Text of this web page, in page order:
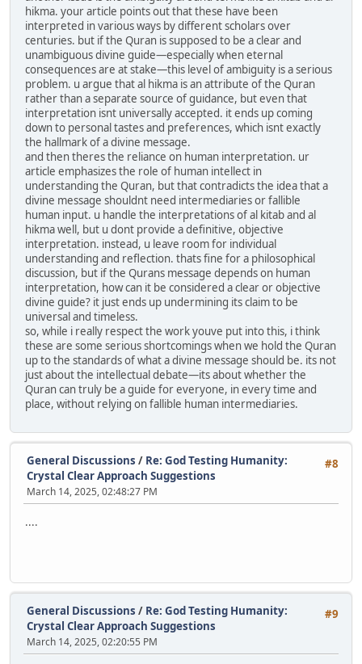
hikma. your article points out that these have been
interpreted in various ways by different scholars over
centuries. but if the Quran is supposed to be a clear and
unambiguous divine guide—especially when eternal
consequences are at stake—this level of ambiguity is a serious
problem. u argue that al hikma is an attribute of the Quran
rather than a separate source of guidance, but even that
interpretation isnt universally accepted. it ends up coming
down to personal tastes and preferences, which isnt exactly
the hallmark of a divine message.
and then theres the reliance on human interpretation. ur
article emphasizes the role of human intellect in
understanding the Quran, but that contradicts the idea that a
divine message shouldnt need intermediaries or fallible
human input. u handle the interpretations of al kitab and al
hikma well, but u dont provide a definitive, objective
interpretation. instead, u leave room for individual
understanding and reflection. thats fine for a philosophical
discussion, but if the Qurans message depends on human
interpretation, how can it be considered a clear or objective
divine guide? it just ends up undermining its claim to be
universal and timeless.
so, while i really respect the work youve put into this, i think
these are some serious shortcomings when we hold the Quran
up to the standards of what a divine message should be. its not
just about the intellectual debate—its about whether the
Quran can truly be a guide for everyone, in every time and
place, without relying on fallible human intermediaries.
#8
General Discussions / Re: God Testing Humanity:
Crystal Clear Approach Suggestions
March 14, 2025, 02:48:27 PM
....
#9
General Discussions / Re: God Testing Humanity:
Crystal Clear Approach Suggestions
March 14, 2025, 02:20:55 PM